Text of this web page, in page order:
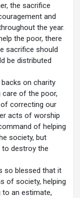
the sacrifice
and
the year.
the poor, there
sacrifice should
be distributed
on charity
of the poor,
of correcting our
acts of worship
of helping
society, but
to destroy the
so blessed that it
of society, helping
an estimate,